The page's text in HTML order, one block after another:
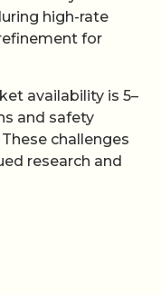
high-rate
for
availability is 5–
and safety
These challenges
research and